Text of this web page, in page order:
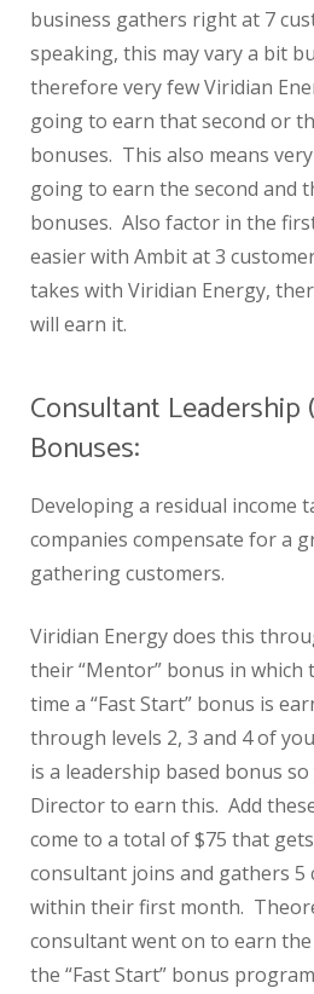
business gathers right at 7
speaking, this may vary a bit
therefore very few Viridian
going to earn that second or
bonuses. This also means
going to earn the second and
bonuses. Also factor in the
easier with Ambit at 3
takes with Viridian Energy,
will earn it.
Consultant Leadership
Bonuses:
Developing a residual income
companies compensate for a
gathering customers.
Viridian Energy does this
their “Mentor” bonus in which
time a “Fast Start” bonus is
through levels 2, 3 and 4 of
is a leadership based bonus
Director to earn this. Add
come to a total of $75 that
consultant joins and gathers 5
within their first month.
consultant went on to earn
the “Fast Start” bonus